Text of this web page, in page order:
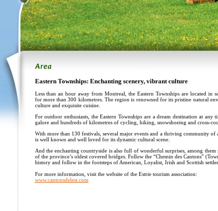
Eastern Townships: Enchanting scenery, vibrant culture
Less than an hour away from Montreal, the Eastern Townships are located in
for more than 300 kilometres. The region is renowned for its pristine natural
culture and exquisite cuisine.
For outdoor enthusiasts, the Eastern Townships are a dream destination at
galore and hundreds of kilometres of cycling, hiking, snowshoeing and cross-
With more than 130 festivals, several major events and a thriving community of
is well known and well loved for its dynamic cultural scene.
And the enchanting countryside is also full of wonderful surprises, among them
of the province’s oldest covered bridges. Follow the “Chemin des Cantons”
history and follow in the footsteps of American, Loyalist, Irish and Scottish
For more information, visit the website of the Estrie tourism association:
www.cantonsdelest.com